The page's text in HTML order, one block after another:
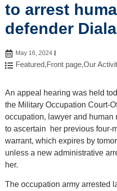
to arrest
defender
May 16, 2024
Featured,Front page,Our
An appeal hearing was held
the Military Occupation Court-
occupation, lawyer and human
to ascertain her previous four-
warrant, which expires by
unless a new administrative
her.
The occupation army arrested